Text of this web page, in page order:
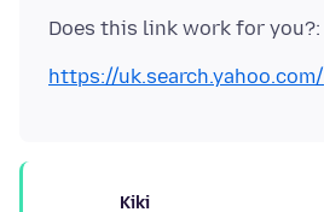
https://uk.search.yahoo.com/
Kiki